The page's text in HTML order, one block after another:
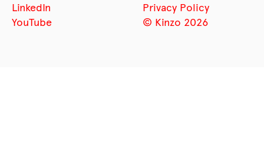
LinkedIn
YouTube
Privacy Policy
© Kinzo 2026